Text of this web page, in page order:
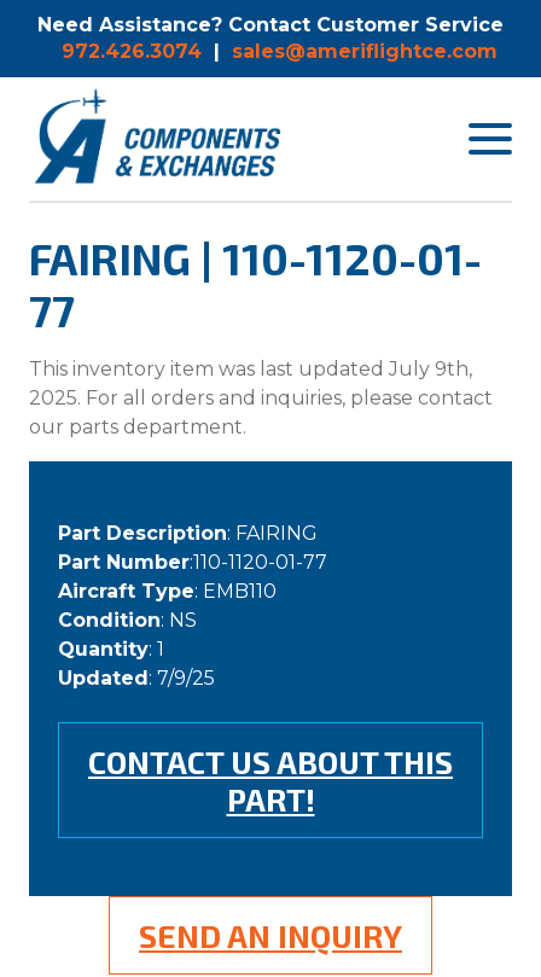
Need Assistance? Contact Customer Service
972.426.3074 | sales@ameriflightce.com
Toggle
FAIRING | 110-1120-01-
77
This inventory item was last updated July 9th,
2025. For all orders and inquiries, please contact
our parts department.
Part Description: FAIRING
Part Number:110-1120-01-77
Aircraft Type: EMB110
Condition: NS
Quantity: 1
Updated: 7/9/25
CONTACT US ABOUT THIS
PART!
SEND AN INQUIRY